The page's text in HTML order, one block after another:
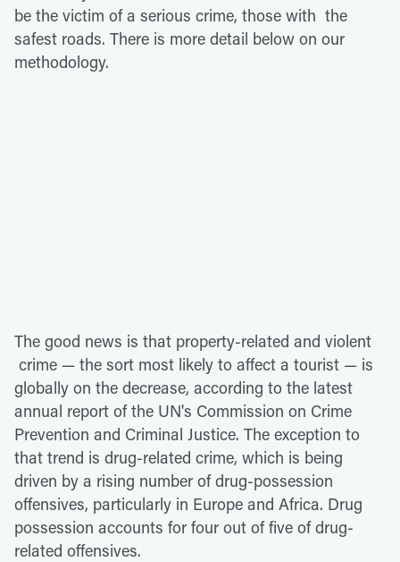
be the victim of a serious crime, those with the
safest roads. There is more detail below on our
methodology.
The good news is that property-related and violent
crime — the sort most likely to affect a tourist — is
globally on the decrease, according to the latest
annual report of the UN's Commission on Crime
Prevention and Criminal Justice. The exception to
that trend is drug-related crime, which is being
driven by a rising number of drug-possession
offensives, particularly in Europe and Africa. Drug
possession accounts for four out of five of drug-
related offensives.